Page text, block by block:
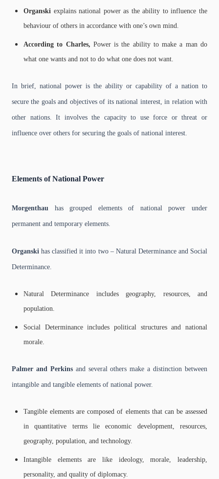
Organski explains national power as the ability to influence the
behaviour of others in accordance with one’s own mind.
According to Charles, Power is the ability to make a man do
what one wants and not to do what one does not want.
In brief, national power is the ability or capability of a nation to
secure the goals and objectives of its national interest, in relation with
other nations. It involves the capacity to use force or threat or
influence over others for securing the goals of national interest.
Elements of National Power
Morgenthau has grouped elements of national power under
permanent and temporary elements.
Organskihas classified it into two – Natural Determinance and Social
Determinance.
Natural Determinance includes geography, resources, and
population.
Social Determinance includes political structures and national
morale.
Palmer and Perkins and several others make a distinction between
intangible and tangible elements of national power.
Tangible elements are composed of elements that can be assessed
in quantitative terms lie economic development, resources,
geography, population, and technology.
Intangible elements are like ideology, morale, leadership,
personality, and quality of diplomacy.